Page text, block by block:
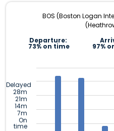
BOS (Boston Logan
Departure:
73% on time 97%
Delayed
28m
21m
14m
7m
On
time